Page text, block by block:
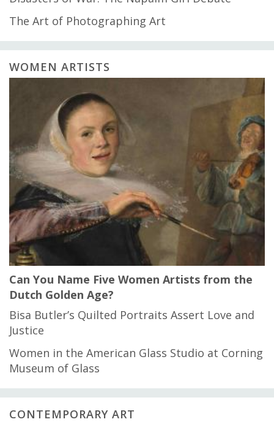
The Art of Photographing Art
WOMEN ARTISTS
Can You Name Five Women Artists from the
Dutch Golden Age?
Bisa Butler’s Quilted Portraits Assert Love and
Justice
Women in the American Glass Studio at Corning
Museum of Glass
CONTEMPORARY ART